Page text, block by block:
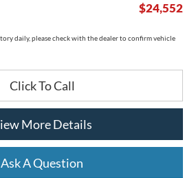
$24,552
daily, please check with the dealer to confirm vehicle
Click To Call
More Details
Ask A Question